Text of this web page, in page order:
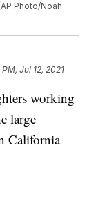
Photo/Noah
Jul 12, 2021
working
large
California